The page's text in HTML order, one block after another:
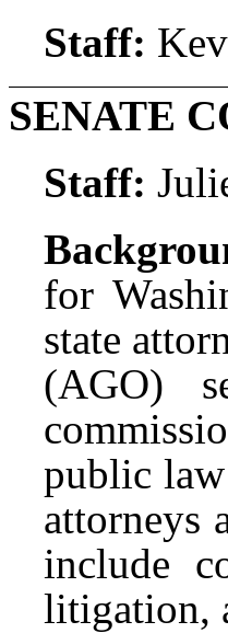
Staff:
SENATE
Staff:
for
state
(AGO)
public
attorneys
include
litigation,